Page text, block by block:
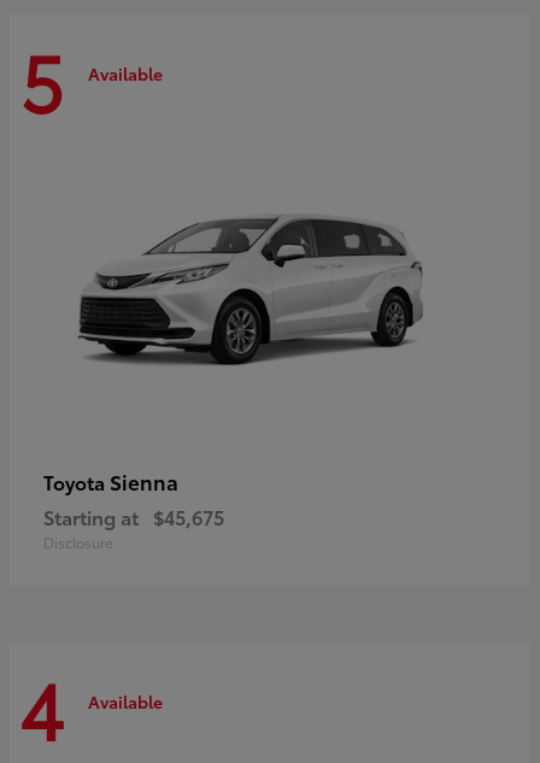
5 Available
Toyota Sienna
Starting at $45,675
Disclosure
4 Available